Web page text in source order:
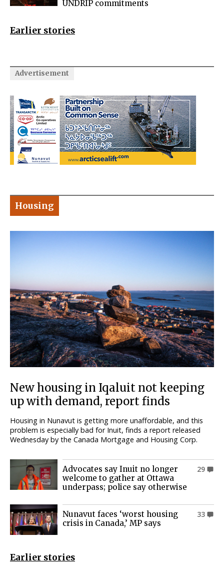
UNDRIP commitments
Earlier stories
Advertisement
Housing
New housing in Iqaluit not keeping
up with demand, report finds
Housing in Nunavut is getting more unaffordable, and this
problem is especially bad for Inuit, finds a report released
Wednesday by the Canada Mortgage and Housing Corp.
29
Advocates say Inuit no longer
welcome to gather at Ottawa
underpass; police say otherwise
33
Nunavut faces ‘worst housing
crisis in Canada,’ MP says
Earlier stories